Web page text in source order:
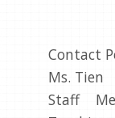
Contact
Ms. Tien
Staff